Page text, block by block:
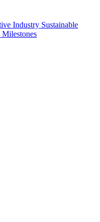
Industry Sustainable
Milestones